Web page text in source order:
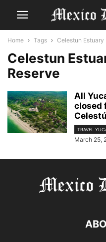
Home Tags Celestun Estuary
Celestun
Reserve
All
closed
TRAVEL
March 25,